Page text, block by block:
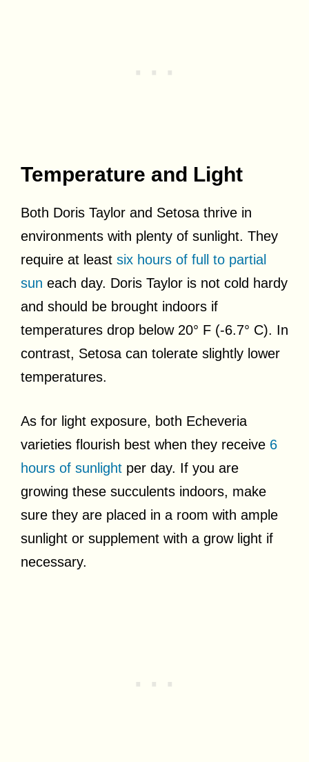
Temperature and Light
Both Doris Taylor and Setosa thrive in
environments with plenty of sunlight. They
require at least six hours of full to partial
sun each day. Doris Taylor is not cold hardy
and should be brought indoors if
temperatures drop below 20° F (-6.7° C). In
contrast, Setosa can tolerate slightly lower
temperatures.
As for light exposure, both Echeveria
varieties flourish best when they receive 6
hours of sunlight per day. If you are
growing these succulents indoors, make
sure they are placed in a room with ample
sunlight or supplement with a grow light if
necessary.